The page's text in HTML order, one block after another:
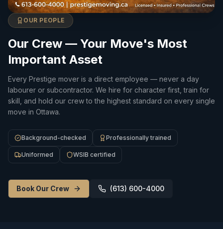
OUR PEOPLE
Our Crew — Your Move's Most
Important Asset
Every Prestige mover is a direct employee — never a day
labourer or subcontractor. We hire for character first, train for
skill, and hold our crew to the highest standard on every single
move in Ottawa.
Background-checked Professionally trained
Uniformed WSIB certified
Book Our Crew (613) 600-4000